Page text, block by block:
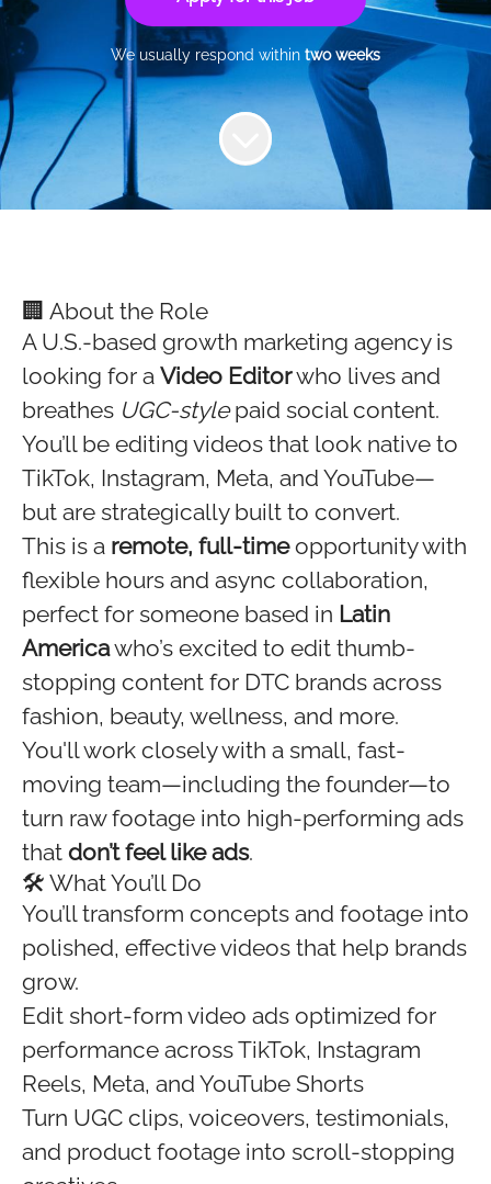
We usually respond within two weeks
🏢 About the Role
A U.S.-based growth marketing agency is
looking for a Video Editorwho lives and
breathes UGC-stylepaid social content.
You’ll be editing videos that look native to
TikTok, Instagram, Meta, and YouTube—
but are strategically built to convert.
This is a remote, full-timeopportunity with
flexible hours and async collaboration,
perfect for someone based in Latin
Americawho’s excited to edit thumb-
stopping content for DTC brands across
fashion, beauty, wellness, and more.
You'll work closely with a small, fast-
moving team—including the founder—to
turn raw footage into high-performing ads
that don’t feel like ads.
🛠 What You’ll Do
You’ll transform concepts and footage into
polished, effective videos that help brands
grow.
Edit short-form video ads optimized for
performance across TikTok, Instagram
Reels, Meta, and YouTube Shorts
Turn UGC clips, voiceovers, testimonials,
and product footage into scroll-stopping